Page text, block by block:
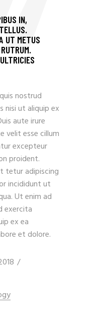
IN,
UT METUS
nostrud
nisi ut aliquip ex
aute irure
velit esse cillum
excepteur
proident.
tetur adipiscing
incididunt ut
Ut enim ad
exercita
ex ea
et dolore.